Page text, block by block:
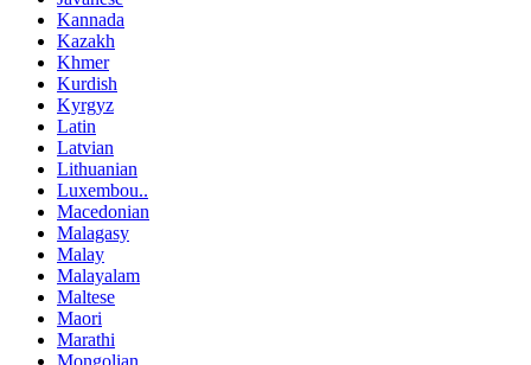
Kannada
Kazakh
Khmer
Kurdish
Kyrgyz
Latin
Latvian
Lithuanian
Luxembou..
Macedonian
Malagasy
Malay
Malayalam
Maltese
Maori
Marathi
Mongolian